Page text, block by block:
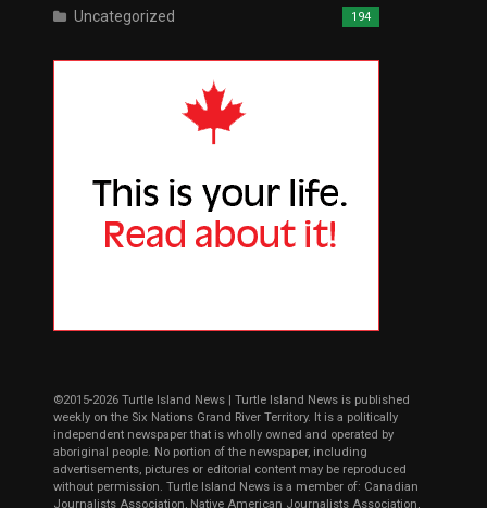
Uncategorized 194
©2015-2026 Turtle Island News | Turtle Island News is published
weekly on the Six Nations Grand River Territory. It is a politically
independent newspaper that is wholly owned and operated by
aboriginal people. No portion of the newspaper, including
advertisements, pictures or editorial content may be reproduced
without permission. Turtle Island News is a member of: Canadian
Journalists Association, Native American Journalists Association,